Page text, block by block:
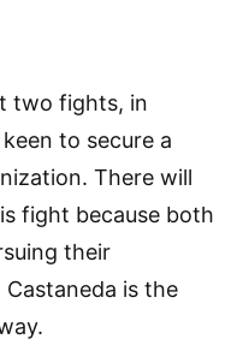
two fights, in
to secure a
There will
fight because both
their
is the